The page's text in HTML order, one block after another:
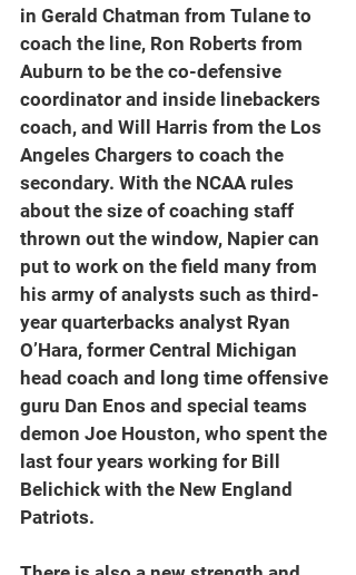
in Gerald Chatman from Tulane to
coach the line, Ron Roberts from
Auburn to be the co-defensive
coordinator and inside linebackers
coach, and Will Harris from the Los
Angeles Chargers to coach the
secondary. With the NCAA rules
about the size of coaching staff
thrown out the window, Napier can
put to work on the field many from
his army of analysts such as third-
year quarterbacks analyst Ryan
O’Hara, former Central Michigan
head coach and long time offensive
guru Dan Enos and special teams
demon Joe Houston, who spent the
last four years working for Bill
Belichick with the New England
Patriots.